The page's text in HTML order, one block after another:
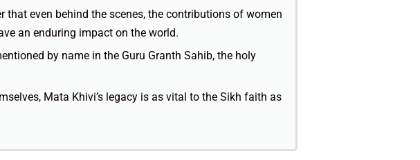
that even behind the scenes, the contributions of women
an enduring impact on the world.
by name in the Guru Granth Sahib, the holy
Mata Khivi’s legacy is as vital to the Sikh faith as